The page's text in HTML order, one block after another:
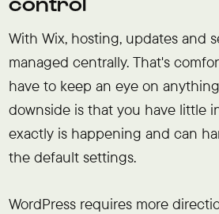
With Wix, hosting, updates and
managed centrally. That's
have to keep an eye on
downside is that you have little
exactly is happening and can
the default settings.
WordPress requires more